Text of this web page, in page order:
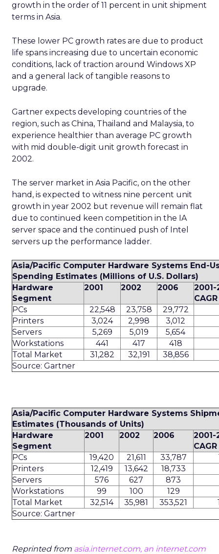
growth in the order of 11 percent in unit shipment
terms in Asia.
These lower PC growth rates are due to product
life spans increasing due to uncertain economic
conditions, lack of traction around Windows XP
and a general lack of tangible reasons to
upgrade.
Gartner expects developing countries of the
region, such as China, Thailand and Malaysia, to
experience healthier than average PC growth
with mid double-digit unit growth forecast in
2002.
The server market in Asia Pacific, on the other
hand, is expected to witness nine percent unit
growth in year 2002 but revenue will remain flat
due to continued keen competition in the IA
server space and the continued push of Intel
servers up the performance ladder.
Asia/Pacific Computer Hardware Systems End-
Spending Estimates (Millions of U.S. Dollars)
Hardware
Segment
2001 2002 2006
PCs
22,548 23,758
29,772
Printers
3,024 2,998 3,012
Servers
5,269 5,019
5,654
Workstations
441 417
418
Total Market
31,282 32,191
38,856
Source: Gartner
Asia/Pacific Computer Hardware Systems
Estimates (Thousands of Units)
Hardware
Segment
2001 2002 2006
2001-
PCs
19,420 21,611 33,787
Printers
12,419 13,642
18,733
Servers
576 627 873
Workstations
99 100
129
Total Market
32,514 35,981 353,521
Source: Gartner
Reprinted from asia.internet.com, an internet.com